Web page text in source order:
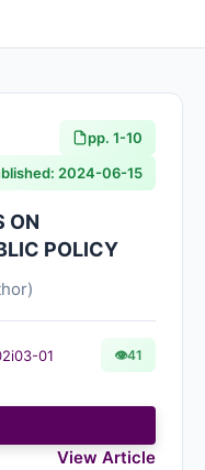
pp. 1-10
2024-06-15
ON
POLICY
01 👁41
View Article